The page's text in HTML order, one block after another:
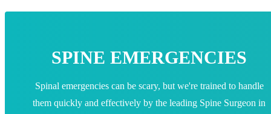
SPINE EMERGENCIES
Spinal emergencies can be scary, but we're trained to handle
them quickly and effectively by the leading Spine Surgeon in